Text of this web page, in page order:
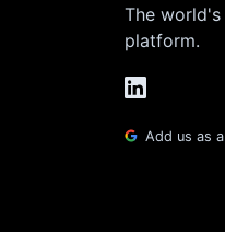
The
platform.
Add us as